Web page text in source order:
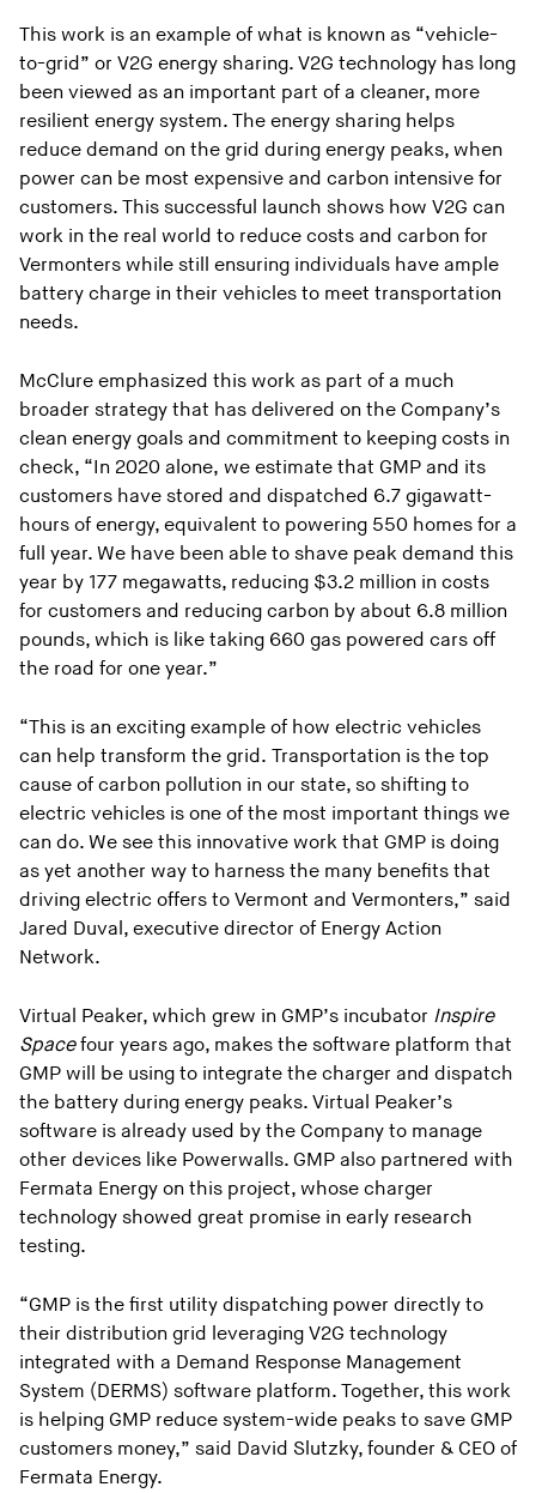
This work is an example of what is known as “vehicle-
to-grid” or V2G energy sharing. V2G technology has long
been viewed as an important part of a cleaner, more
resilient energy system. The energy sharing helps
reduce demand on the grid during energy peaks, when
power can be most expensive and carbon intensive for
customers. This successful launch shows how V2G can
work in the real world to reduce costs and carbon for
Vermonters while still ensuring individuals have ample
battery charge in their vehicles to meet transportation
needs.
McClure emphasized this work as part of a much
broader strategy that has delivered on the Company’s
clean energy goals and commitment to keeping costs in
check, “In 2020 alone, we estimate that GMP and its
customers have stored and dispatched 6.7 gigawatt-
hours of energy, equivalent to powering 550 homes for a
full year. We have been able to shave peak demand this
year by 177 megawatts, reducing $3.2 million in costs
for customers and reducing carbon by about 6.8 million
pounds, which is like taking 660 gas powered cars off
the road for one year.”
“This is an exciting example of how electric vehicles
can help transform the grid. Transportation is the top
cause of carbon pollution in our state, so shifting to
electric vehicles is one of the most important things we
can do. We see this innovative work that GMP is doing
as yet another way to harness the many benefits that
driving electric offers to Vermont and Vermonters,” said
Jared Duval, executive director of Energy Action
Network.
Virtual Peaker, which grew in GMP’s incubator Inspire
Spacefour years ago, makes the software platform that
GMP will be using to integrate the charger and dispatch
the battery during energy peaks. Virtual Peaker’s
software is already used by the Company to manage
other devices like Powerwalls. GMP also partnered with
Fermata Energy on this project, whose charger
technology showed great promise in early research
testing.
“GMP is the first utility dispatching power directly to
their distribution grid leveraging V2G technology
integrated with a Demand Response Management
System (DERMS) software platform. Together, this work
is helping GMP reduce system-wide peaks to save GMP
customers money,” said David Slutzky, founder & CEO of
Fermata Energy.